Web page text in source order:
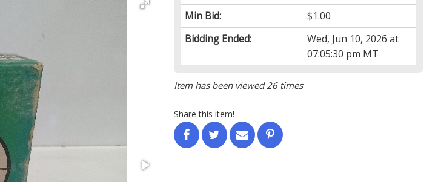
Min Bid:
$1.00
Bidding Ended:
Wed, Jun 10, 2026 at
07:05:30 pm MT
Item has been viewed 26 times
Share this item!